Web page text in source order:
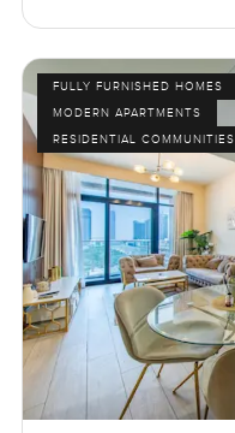
FULLY FURNISHED HOMES
MODERN APARTMENTS
RESIDENTIAL COMMUNITIES